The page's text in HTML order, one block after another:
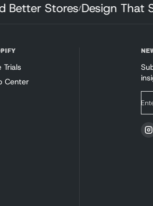
Better Stores/Design
Trials
Center